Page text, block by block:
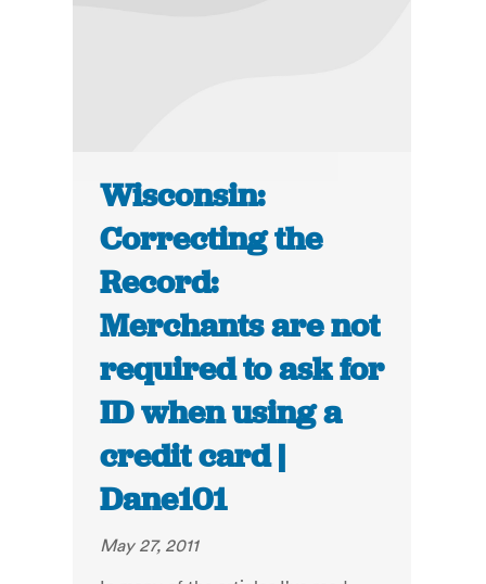
Wisconsin:
Correcting the
Record:
Merchants are not
required to ask for
ID when using a
credit card |
Dane101
May 27, 2011